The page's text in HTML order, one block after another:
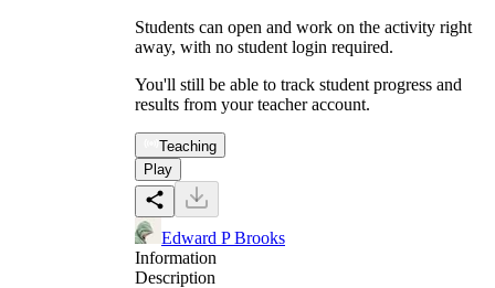
Students can open and work on the activity right
away, with no student login required.
You'll still be able to track student progress and
results from your teacher account.
Teaching
Play
Edward P Brooks
Information
Description